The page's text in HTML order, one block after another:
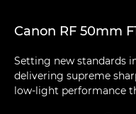
Canon RF 50mm
Setting new standards
delivering supreme
low-light performance